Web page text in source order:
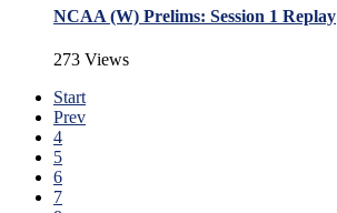
NCAA (W) Prelims: Session 1 Replay
273 Views
Start
Prev
4
5
6
7